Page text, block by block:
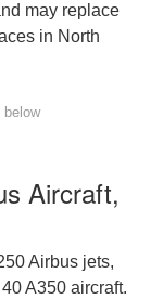
may replace
in North
Aircraft,
Airbus jets,
A350 aircraft.